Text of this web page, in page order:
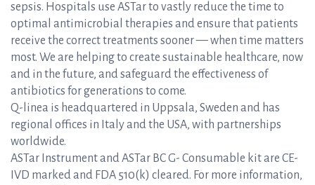
sepsis. Hospitals use ASTar to vastly reduce the time to
optimal antimicrobial therapies and ensure that patients
receive the correct treatments sooner — when time matters
most. We are helping to create sustainable healthcare, now
and in the future, and safeguard the effectiveness of
antibiotics for generations to come.
Q-linea is headquartered in Uppsala, Sweden and has
regional offices in Italy and the USA, with partnerships
worldwide.
ASTar Instrument and ASTar BC G- Consumable kit are CE-
IVD marked and FDA 510(k) cleared. For more information,